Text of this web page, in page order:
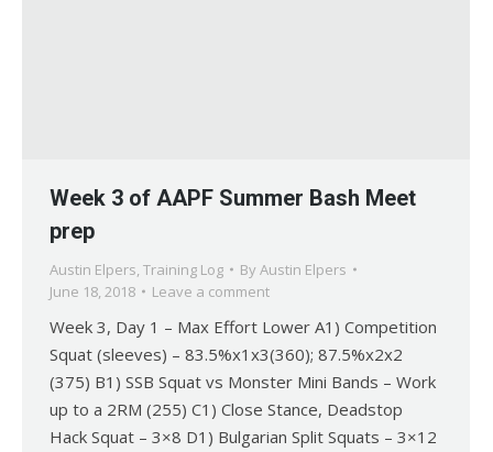
Week 3 of AAPF Summer Bash Meet
prep
Austin Elpers, Training Log By Austin Elpers
June 18, 2018
Leave a comment
Week 3, Day 1 – Max Effort Lower A1) Competition
Squat (sleeves) – 83.5%x1x3(360); 87.5%x2x2
(375) B1) SSB Squat vs Monster Mini Bands – Work
up to a 2RM (255) C1) Close Stance, Deadstop
Hack Squat – 3×8 D1) Bulgarian Split Squats – 3×12